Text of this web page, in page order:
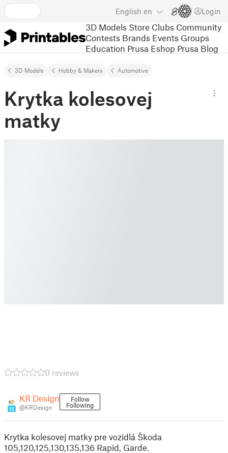
English en Login
3D Models Store Clubs Community
Contests Brands Events Groups
Education Prusa Eshop Prusa Blog
3D Models Hobby & Makers Automotive
Krytka kolesovej
matky
0 reviews
16
KR Design
@KRDesign
Follow
Following
Krytka kolesovej matky pre vozidlá Škoda
105,120,125,130,135,136 Rapid, Garde.